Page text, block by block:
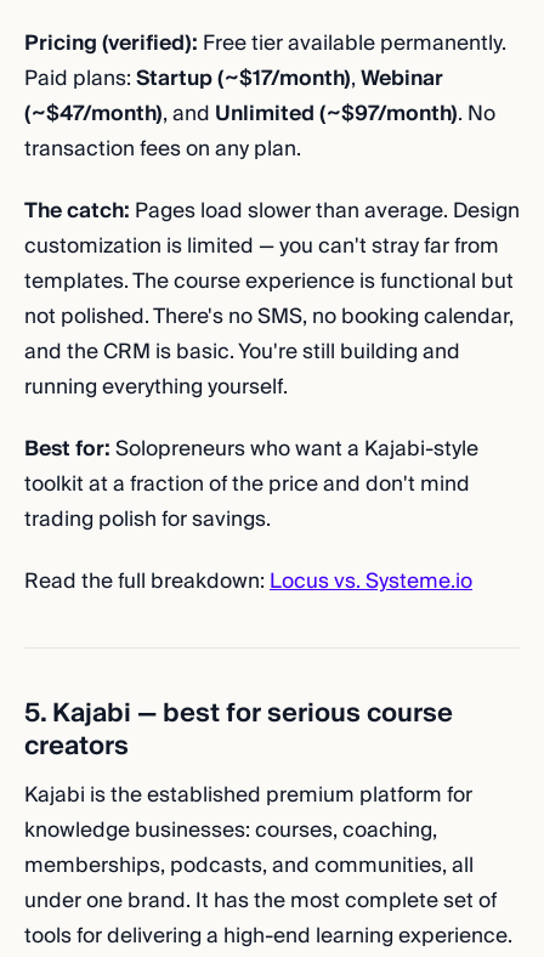
Pricing (verified): Free tier available permanently.
Paid plans:Startup (~$17/month),Webinar
(~$47/month), and Unlimited (~$97/month). No
transaction fees on any plan.
The catch: Pages load slower than average. Design
customization is limited — you can't stray far from
templates. The course experience is functional but
not polished. There's no SMS, no booking calendar,
and the CRM is basic. You're still building and
running everything yourself.
Best for:Solopreneurs who want a Kajabi-style
toolkit at a fraction of the price and don't mind
trading polish for savings.
Read the full breakdown:Locus vs. Systeme.io
5. Kajabi — best for serious course
creators
Kajabi is the established premium platform for
knowledge businesses: courses, coaching,
memberships, podcasts, and communities, all
under one brand. It has the most complete set of
tools for delivering a high-end learning experience.